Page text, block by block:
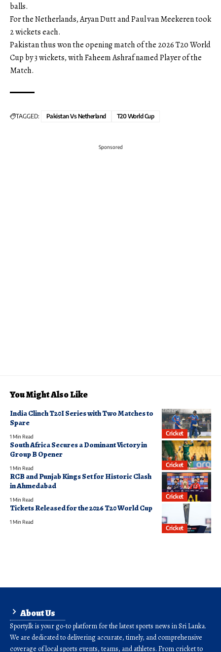
balls.
For the Netherlands, Aryan Dutt and Paul van Meekeren took
2 wickets each.
Pakistan thus won the opening match of the 2026 T20 World
Cup by 3 wickets, with Faheem Ashraf named Player of the
Match.
TAGGED: Pakistan Vs Netherland T20 World Cup
Sponsored
You Might Also Like
Cricket
India Clinch T20I Series with Two Matches to
Spare
1 Min Read
Cricket
South Africa Secures a Dominant Victory in
Group B Opener
1 Min Read
Cricket
RCB and Punjab Kings Set for Historic Clash
in Ahmedabad
1 Min Read
Cricket
Tickets Released for the 2026 T20 World Cup
1 Min Read
About Us
Sporty.lk is your go-to platform for the latest sports news in Sri Lanka.
We are dedicated to delivering accurate, timely, and comprehensive
coverage of local sports events, teams, and athletes. From cricket to